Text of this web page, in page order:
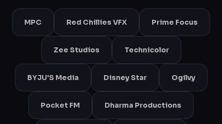
MPC Red Chillies VFX Prime Focus
Zee Studios Technicolor
BYJU'S Media Disney Star Ogilvy
Pocket FM Dharma Productions